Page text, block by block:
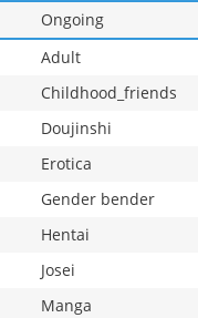
Ongoing
Adult
Childhood_friends
Doujinshi
Erotica
Gender bender
Hentai
Josei
Manga